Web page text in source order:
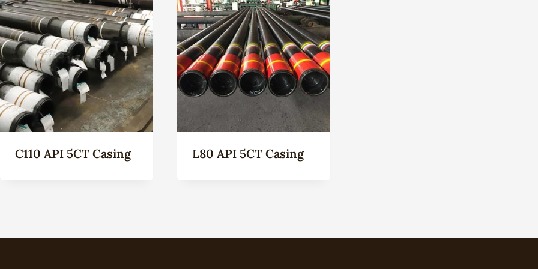
C110 API 5CT Casing L80 API 5CT Casing